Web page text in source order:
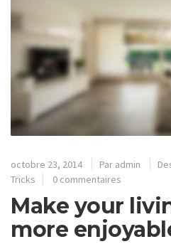
octobre 23, 2014 Par admin
Tricks
0 commentaires
Make your
more